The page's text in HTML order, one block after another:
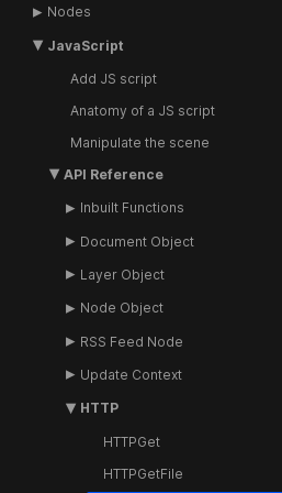
Nodes
JavaScript
Add JS script
Anatomy of a JS script
Manipulate the scene
API Reference
Inbuilt Functions
Document Object
Layer Object
Node Object
RSS Feed Node
Update Context
HTTP
HTTPGet
HTTPGetFile